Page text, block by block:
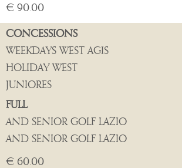
€ 90.00
CONCESSIONS
WEEKDAYS WEST AGIS
HOLIDAY WEST
JUNIORES
FULL
AND SENIOR GOLF LAZIO
AND SENIOR GOLF LAZIO
€ 60.00